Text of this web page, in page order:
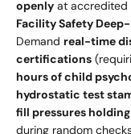
openly at accredited
Facility Safety
Demand real-time
certifications
hours of child
hydrostatic test
fill pressures
during random